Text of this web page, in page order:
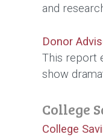
and
Donor
This report
show
College
College